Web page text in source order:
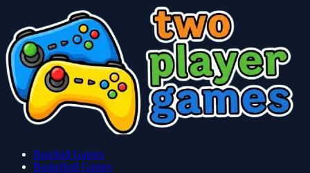
Baseball Games
Basketball Games